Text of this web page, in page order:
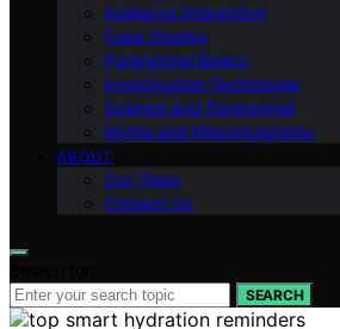
Audience Interaction
Case Studies
Paranormal Basics
Investigation Techniques
Science and Paranormal
Myths and Misconceptions
ABOUT
Our Team
Contact Us
SEARCH